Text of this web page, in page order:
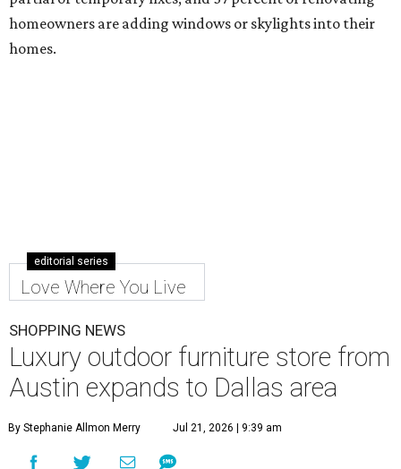
homeowners are adding windows or skylights into their
homes.
editorial series
Love Where You Live
SHOPPING NEWS
Luxury outdoor furniture store from
Austin expands to Dallas area
By Stephanie Allmon Merry Jul 21, 2026 | 9:39 am